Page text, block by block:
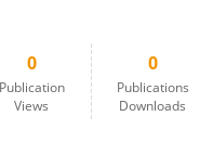
0
Publication
Views
0
Publications
Downloads